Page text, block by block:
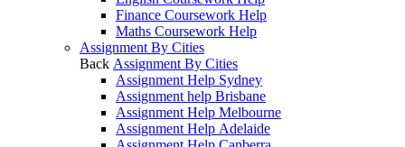
Finance Coursework Help
Maths Coursework Help
Assignment By Cities
Back Assignment By Cities
Assignment Help Sydney
Assignment help Brisbane
Assignment Help Melbourne
Assignment Help Adelaide